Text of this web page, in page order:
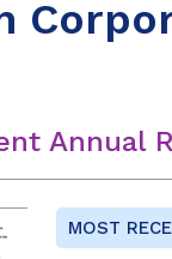
Annual
MOST